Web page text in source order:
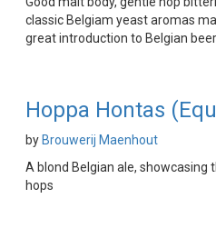
classic Belgiam yeast aromas
great introduction to Belgian beer.
Hoppa Hontas
by Brouwerij Maenhout
A blond Belgian ale, showcasing
hops